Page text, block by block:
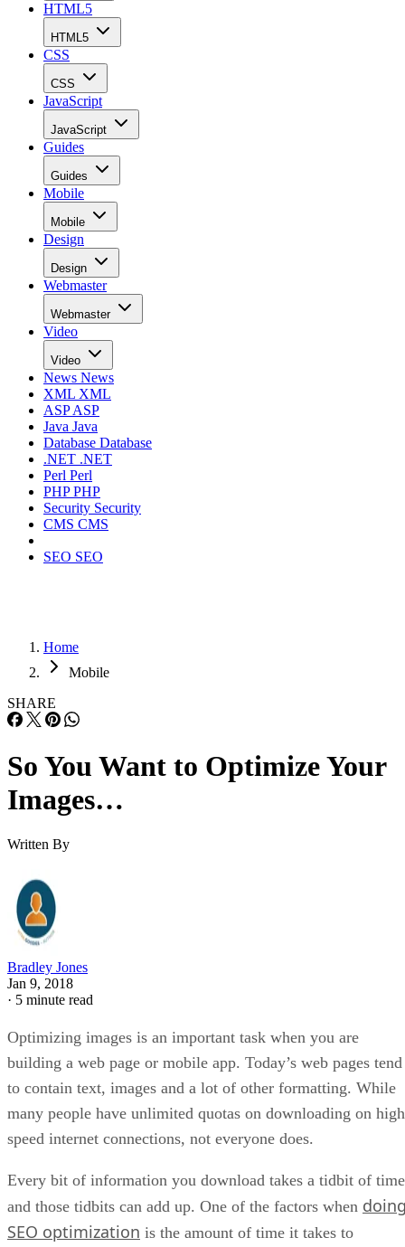
HTML5
HTML5
CSS
CSS
JavaScript
JavaScript
Guides
Guides
Mobile
Mobile
Design
Design
Webmaster
Webmaster
Video
Video
News News
XML XML
ASPASP
Java Java
Database Database
.NET .NET
Perl Perl
PHPPHP
Security Security
CMS CMS
SEO SEO
Home
Mobile
SHARE
So You Want to Optimize Your
Images…
Written By
Bradley Jones
Jan 9, 2018
· 5 minute read
Optimizing images is an important task when you are
building a web page or mobile app. Today’s web pages tend
to contain text, images and a lot of other formatting. While
many people have unlimited quotas on downloading on high
speed internet connections, not everyone does.
Every bit of information you download takes a tidbit of time
and those tidbits can add up. One of the factors when
SEO optimization is the amount of time it takes to